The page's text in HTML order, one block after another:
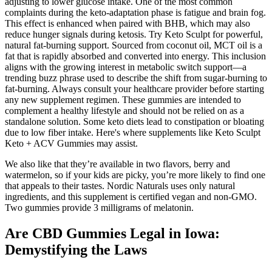
complaints during the keto-adaptation phase is fatigue and brain fog.
This effect is enhanced when paired with BHB, which may also
reduce hunger signals during ketosis. Try Keto Sculpt for powerful,
natural fat-burning support. Sourced from coconut oil, MCT oil is a
fat that is rapidly absorbed and converted into energy. This inclusion
aligns with the growing interest in metabolic switch support—a
trending buzz phrase used to describe the shift from sugar-burning to
fat-burning. Always consult your healthcare provider before starting
any new supplement regimen. These gummies are intended to
complement a healthy lifestyle and should not be relied on as a
standalone solution. Some keto diets lead to constipation or bloating
due to low fiber intake. Here's where supplements like Keto Sculpt
Keto + ACV Gummies may assist.
We also like that they’re available in two flavors, berry and
watermelon, so if your kids are picky, you’re more likely to find one
that appeals to their tastes. Nordic Naturals uses only natural
ingredients, and this supplement is certified vegan and non-GMO.
Two gummies provide 3 milligrams of melatonin.
Are CBD Gummies Legal in Iowa:
Demystifying the Laws